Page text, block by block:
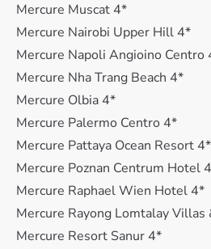
Mercure Muscat 4*
Mercure Nairobi Upper Hill 4*
Mercure Napoli Angioino Centro
Mercure Nha Trang Beach 4*
Mercure Olbia 4*
Mercure Palermo Centro 4*
Mercure Pattaya Ocean Resort 4*
Mercure Poznan Centrum Hotel
Mercure Raphael Wien Hotel 4*
Mercure Rayong Lomtalay Villas
Mercure Resort Sanur 4*